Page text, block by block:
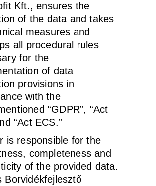
Kft., ensures the
of the data and takes
measures and
all procedural rules
for the
of data
provisions in
with the
“GDPR”, “Act
“Act ECS.”
is responsible for the
completeness and
of the provided data.
Borvidékfejlesztő